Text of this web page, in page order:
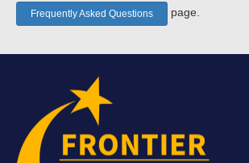
Frequently Asked Questions page.